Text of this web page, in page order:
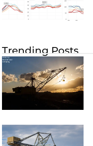
Trending Posts